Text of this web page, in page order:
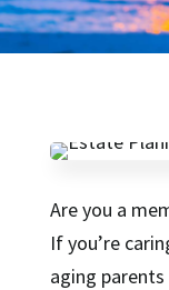
Are you a
If you’re
aging